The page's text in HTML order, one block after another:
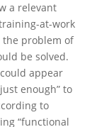
a relevant
at-work
the problem of
be solved.
appear
enough” to
to
“functional